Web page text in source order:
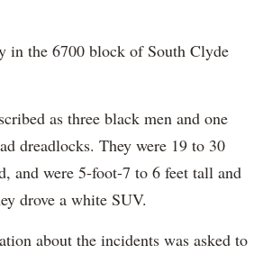
in the 6700 block of South Clyde
as three black men and one
dreadlocks. They were 19 to 30
and were 5-foot-7 to 6 feet tall and
drove a white SUV.
about the incidents was asked to